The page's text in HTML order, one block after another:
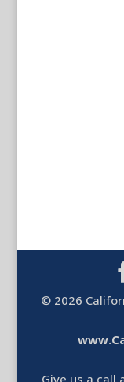
© 2026
Give us a call